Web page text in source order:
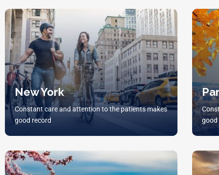
New York
Constant care and attention to the patients makes
good record
good